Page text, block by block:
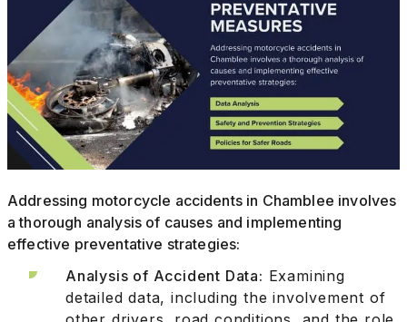
Addressing motorcycle accidents in Chamblee involves
a thorough analysis of causes and implementing
effective preventative strategies:
Analysis of Accident Data: Examining
detailed data, including the involvement of